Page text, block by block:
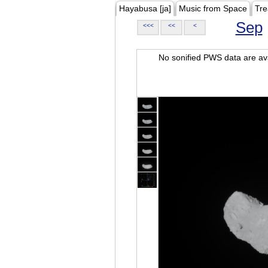
Hayabusa [ja] Music from Space
<<< << < Sep
No sonified PWS data are